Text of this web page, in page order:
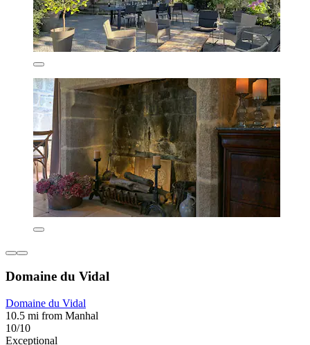
Domaine du Vidal
Domaine du Vidal
10.5 mi from Manhal
10/10
Exceptional